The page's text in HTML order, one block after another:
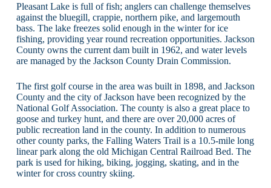
Pleasant Lake is full of fish; anglers can challenge themselves
against the bluegill, crappie, northern pike, and largemouth
bass. The lake freezes solid enough in the winter for ice
fishing, providing year round recreation opportunities. Jackson
County owns the current dam built in 1962, and water levels
are managed by the Jackson County Drain Commission.
The first golf course in the area was built in 1898, and Jackson
County and the city of Jackson have been recognized by the
National Golf Association. The county is also a great place to
goose and turkey hunt, and there are over 20,000 acres of
public recreation land in the county. In addition to numerous
other county parks, the Falling Waters Trail is a 10.5-mile long
linear park along the old Michigan Central Railroad Bed. The
park is used for hiking, biking, jogging, skating, and in the
winter for cross country skiing.